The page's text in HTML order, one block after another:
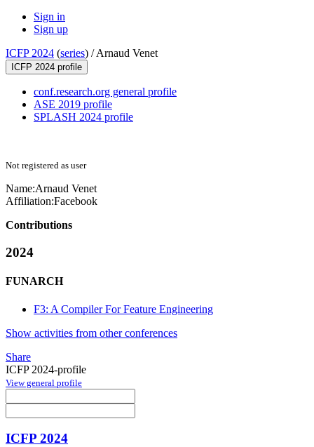
Sign in
Sign up
ICFP 2024 (series) /Arnaud Venet
ICFP 2024 profile
conf.research.org general profile
ASE 2019 profile
SPLASH 2024 profile
Not registered as user
Name:Arnaud Venet
Affiliation:Facebook
Contributions
2024
FUNARCH
F3: A Compiler For Feature Engineering
Show activities from other conferences
Share
ICFP 2024-profile
View general profile
ICFP 2024